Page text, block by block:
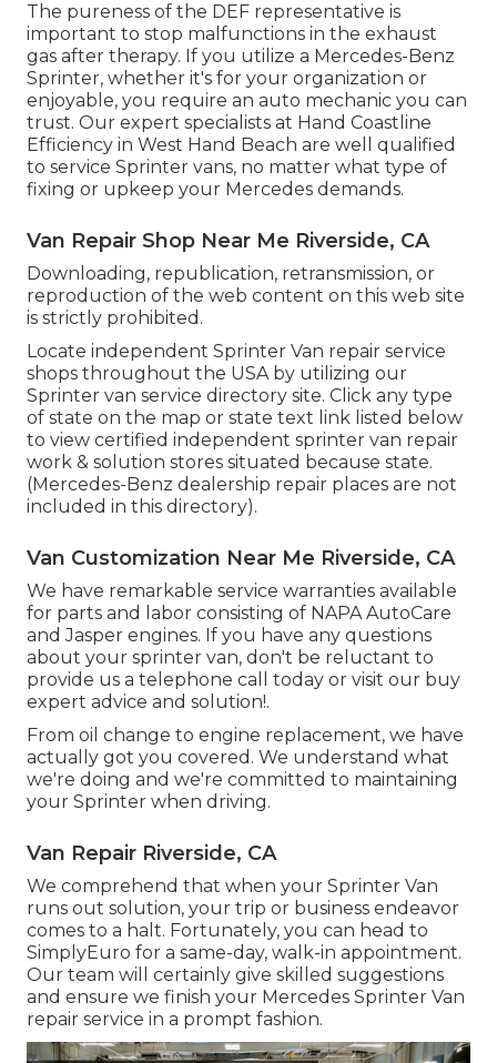
The pureness of the DEF representative is
important to stop malfunctions in the exhaust
gas after therapy. If you utilize a Mercedes-Benz
Sprinter, whether it's for your organization or
enjoyable, you require an auto mechanic you can
trust. Our expert specialists at Hand Coastline
Efficiency in West Hand Beach are well qualified
to service Sprinter vans, no matter what type of
fixing or upkeep your Mercedes demands.
Van Repair Shop Near Me Riverside, CA
Downloading, republication, retransmission, or
reproduction of the web content on this web site
is strictly prohibited.
Locate independent Sprinter Van repair service
shops throughout the USA by utilizing our
Sprinter van service directory site. Click any type
of state on the map or state text link listed below
to view certified independent sprinter van repair
work & solution stores situated because state.
(Mercedes-Benz dealership repair places are not
included in this directory).
Van Customization Near Me Riverside, CA
We have remarkable service warranties available
for parts and labor consisting of NAPA AutoCare
and Jasper engines. If you have any questions
about your sprinter van, don't be reluctant to
provide us a telephone call today or visit our buy
expert advice and solution!.
From oil change to engine replacement, we have
actually got you covered. We understand what
we're doing and we're committed to maintaining
your Sprinter when driving.
Van Repair Riverside, CA
We comprehend that when your Sprinter Van
runs out solution, your trip or business endeavor
comes to a halt. Fortunately, you can head to
SimplyEuro for a same-day, walk-in appointment.
Our team will certainly give skilled suggestions
and ensure we finish your Mercedes Sprinter Van
repair service in a prompt fashion.